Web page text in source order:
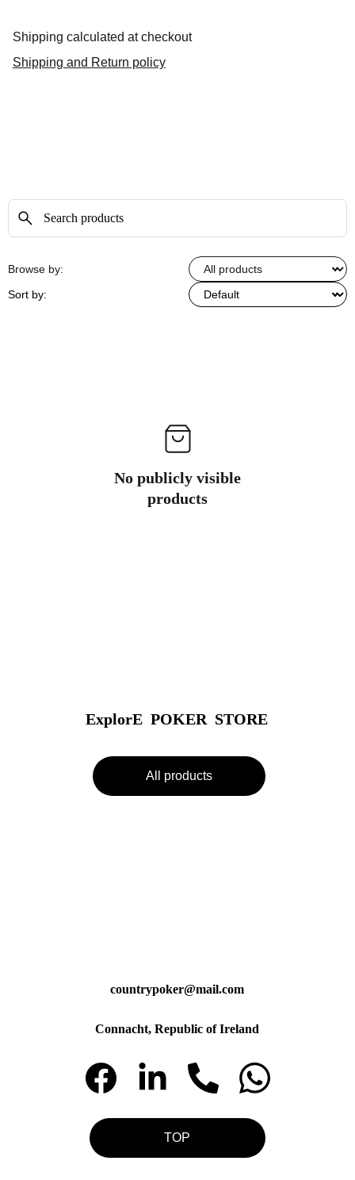
Shipping calculated at checkout
Shipping and Return policy
Browse by:
Sort by:
No publicly visible
products
countrypoker@mail.com
Connacht, Republic of Ireland
ExplorE  POKER  STORE
All products
TOP